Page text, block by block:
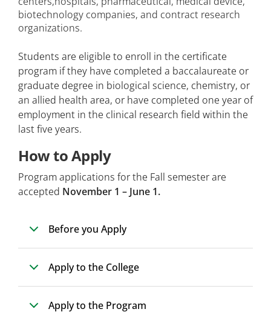
biotechnology companies, and contract research
organizations.
Students are eligible to enroll in the certificate
program if they have completed a baccalaureate or
graduate degree in biological science, chemistry, or
an allied health area, or have completed one year of
employment in the clinical research field within the
last five years.
How to Apply
Program applications for the Fall semester are
accepted November 1 – June 1.
Before you Apply
Apply to the College
Apply to the Program